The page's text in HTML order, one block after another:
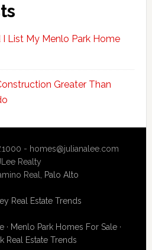
List My Menlo Park Home
Greater Than
- homes@julianalee.com
JLee Realty
Real, Palo Alto
Real Estate Trends
· Menlo Park Homes For Sale·
Real Estate Trends